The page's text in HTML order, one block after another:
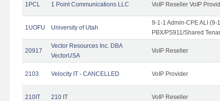
1PCL 1 Point Communications LLC VoIP Reseller VoIP
1UOFU University of Utah
9-1-1 Admin-CPE ALI (9-
PBX/PS911/Shared
20917
Vector Resources Inc. DBA
VectorUSA
VoIP Reseller
2103 Velocity IT - CANCELLED VoIP Provider
210IT 210 IT VoIP Reseller